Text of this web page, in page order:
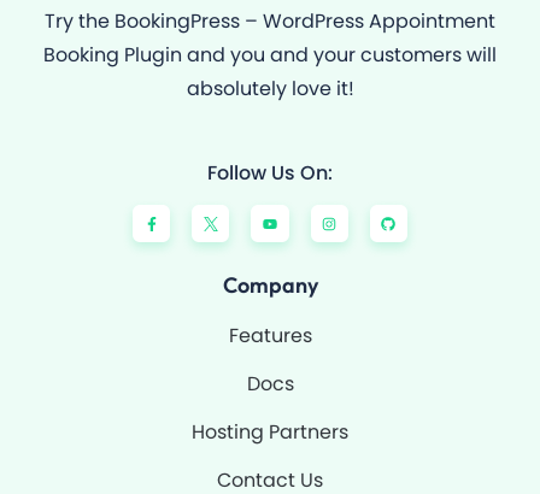
Try the BookingPress – WordPress Appointment
Booking Plugin and you and your customers will
absolutely love it!
Follow Us On:
F
a
c
e
Y
o
u
t
e
I
n
s
t
G
i
t
h
Company
Features
Docs
Hosting Partners
Contact Us